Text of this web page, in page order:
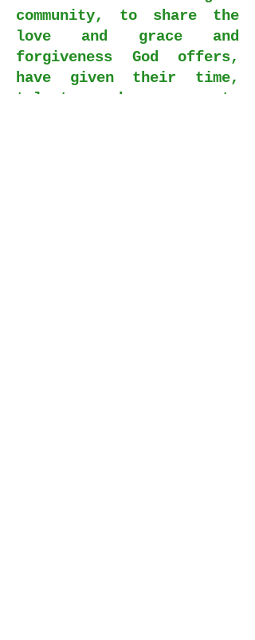
community, to share the
love and grace and
forgiveness God offers,
have given their time,
talents, and resources to